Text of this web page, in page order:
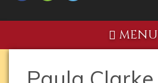
MENU